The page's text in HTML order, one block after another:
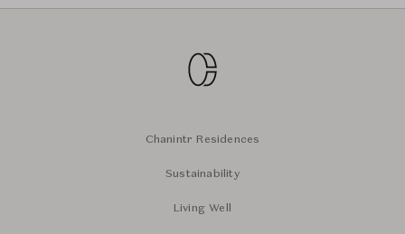
Chanintr Residences
Sustainability
Living Well